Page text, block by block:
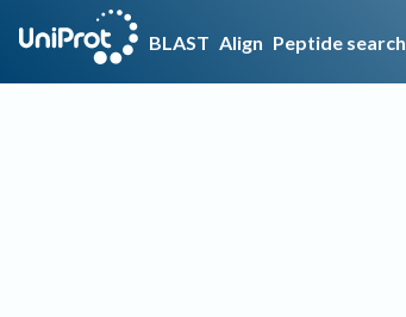
BLAST Align Peptide search